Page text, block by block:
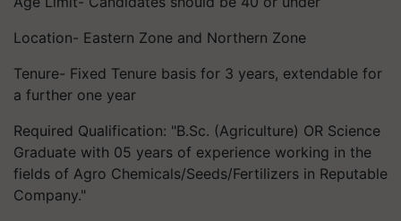
Location- Eastern Zone and Northern Zone
Tenure- Fixed Tenure basis for 3 years, extendable for
a further one year
Required Qualification: "B.Sc. (Agriculture) OR Science
Graduate with 05 years of experience working in the
fields of Agro Chemicals/Seeds/Fertilizers in Reputable
Company."